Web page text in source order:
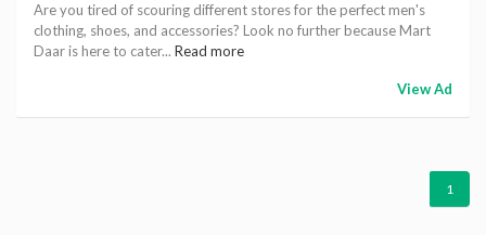
Are you tired of scouring different stores for the perfect men's
clothing, shoes, and accessories? Look no further because Mart
Daar is here to cater... Read more
View Ad
1